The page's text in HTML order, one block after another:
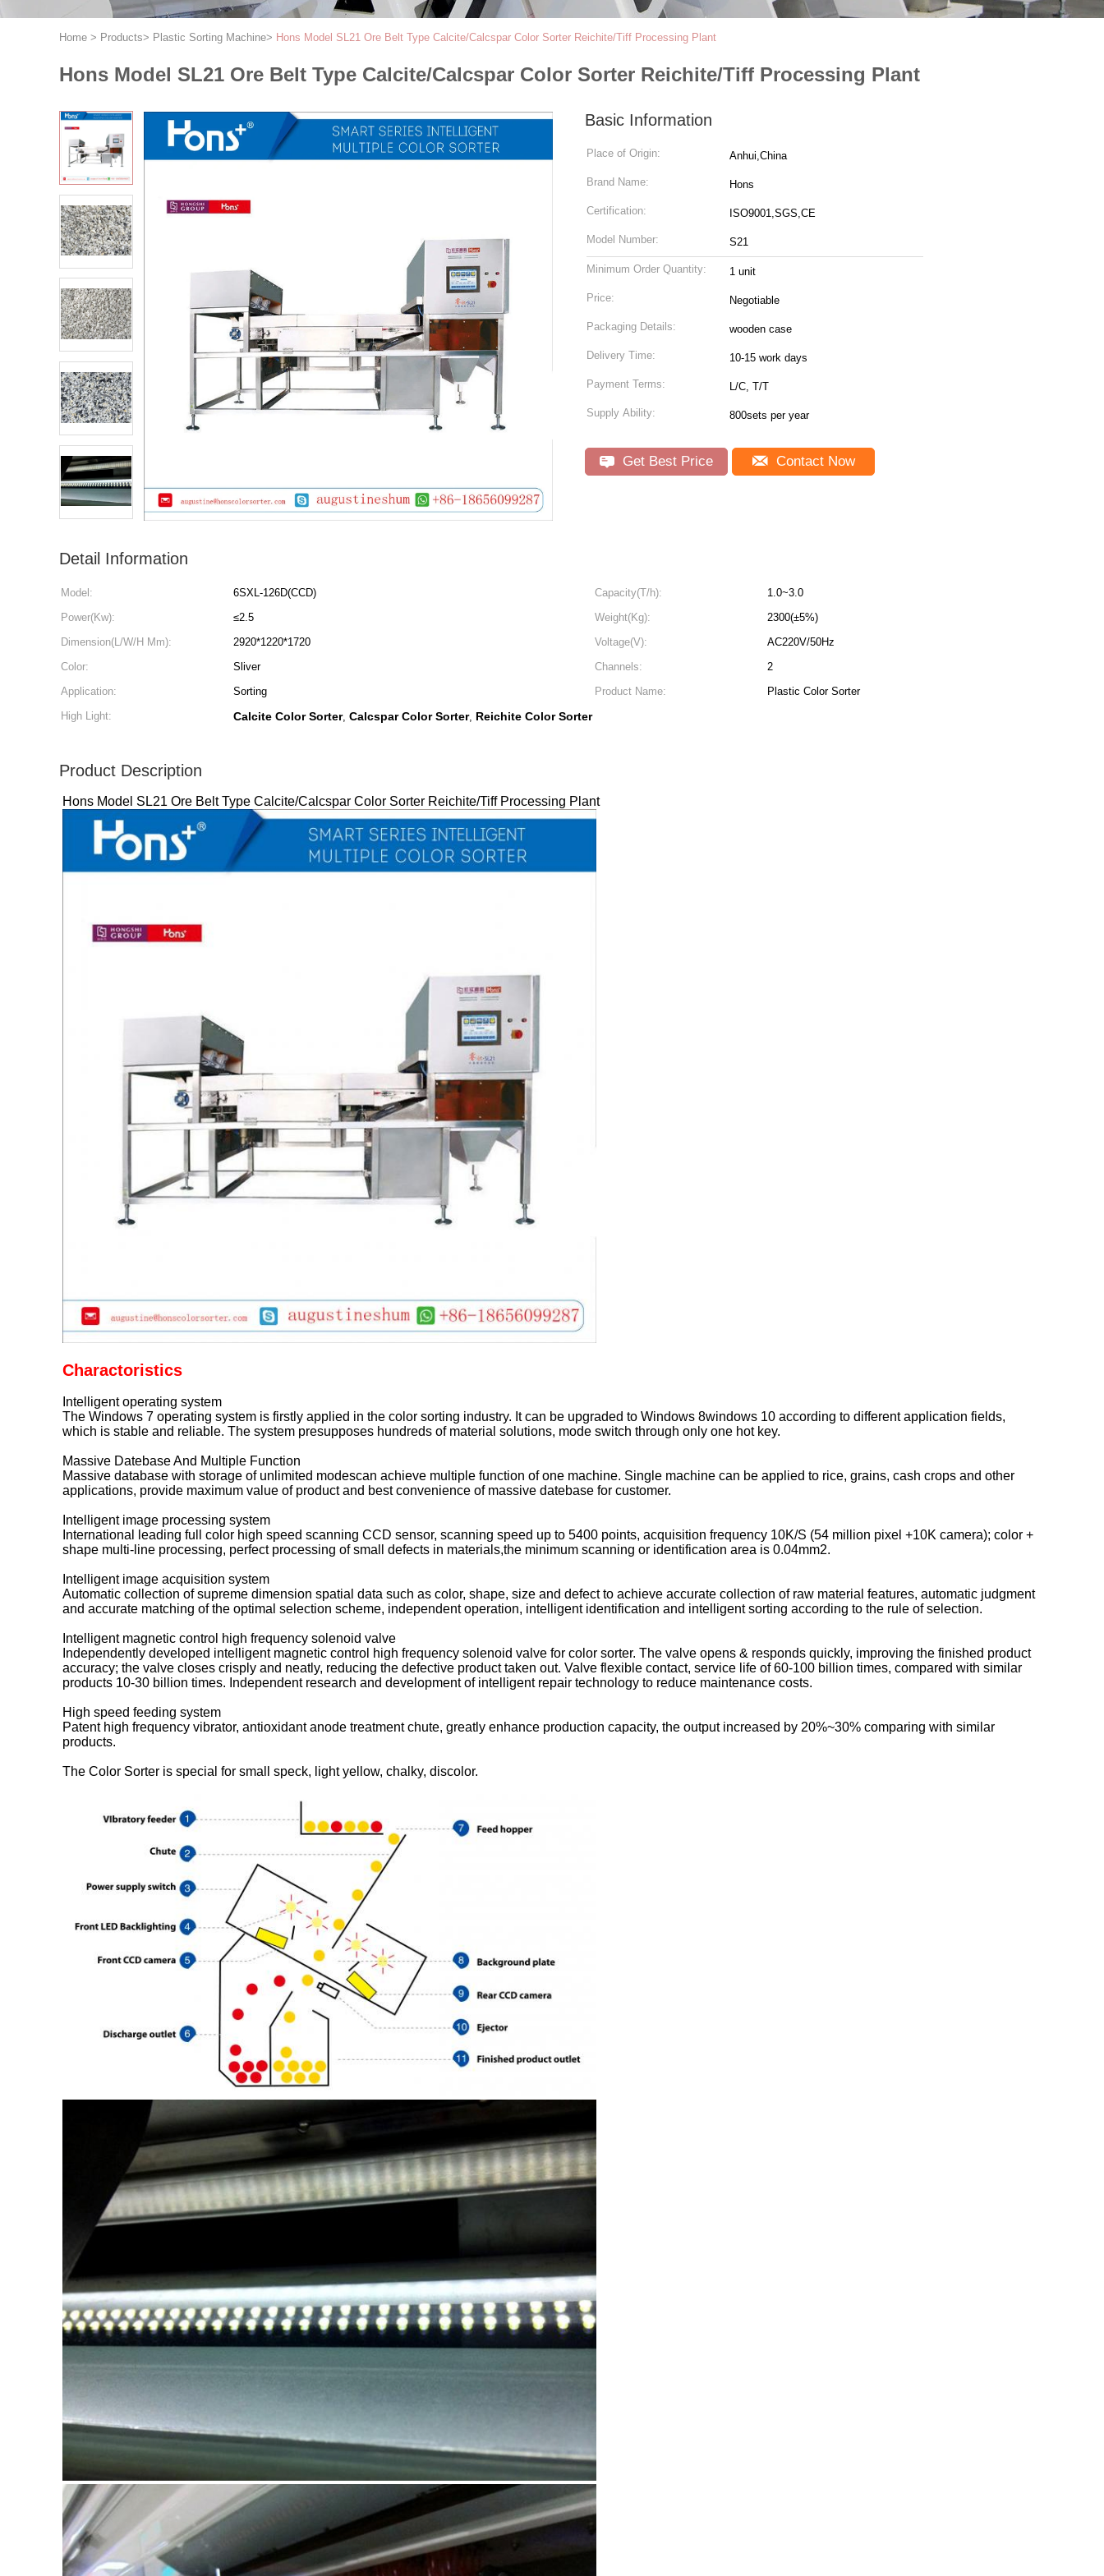
Leave a Message
SUBMIT
Home > Products> Plastic Sorting Machine> Hons Model SL21 Ore Belt Type Calcite/Calcspar Color Sorter Reichite/Tiff Processing Plant
Hons Model SL21 Ore Belt Type Calcite/Calcspar Color Sorter Reichite/Tiff Processing Plant
Basic Information
Place of Origin: Anhui,China
Brand Name: Hons
Certification: ISO9001,SGS,CE
Model Number: S21
Minimum Order Quantity: 1 unit
Price: Negotiable
Packaging Details: wooden case
Delivery Time: 10-15 work days
Payment Terms: L/C, T/T
Supply Ability: 800sets per year
Get Best Price Contact Now
Detail Information
Model: 6SXL-126D(CCD) Capacity(T/h):
1.0~3.0
Power(Kw):
≤2.5 Weight(Kg):
2300(±5%)
Dimension(L/W/H Mm):
2920*1220*1720 Voltage(V):
AC220V/50Hz
Color:
Sliver Channels:
2
Application:
Sorting Product Name:
Plastic Color Sorter
High Light:
Calcite Color Sorter, Calcspar Color Sorter, Reichite Color Sorter
Product Description
Hons Model SL21 Ore Belt Type Calcite/Calcspar Color Sorter Reichite/Tiff Processing Plant
Charactoristics
Intelligent operating system
The Windows 7 operating system is firstly applied in the color sorting industry. It can be upgraded to Windows 8windows 10 according to different application fields,
which is stable and reliable. The system presupposes hundreds of material solutions, mode switch through only one hot key.
Massive Datebase And Multiple Function
Massive database with storage of unlimited modescan achieve multiple function of one machine. Single machine can be applied to rice, grains, cash crops and other
applications, provide maximum value of product and best convenience of massive datebase for customer.
Intelligent image processing system
International leading full color high speed scanning CCD sensor, scanning speed up to 5400 points, acquisition frequency 10K/S (54 million pixel +10K camera); color +
shape multi-line processing, perfect processing of small defects in materials,the minimum scanning or identification area is 0.04mm2.
Intelligent image acquisition system
Automatic collection of supreme dimension spatial data such as color, shape, size and defect to achieve accurate collection of raw material features, automatic judgment
and accurate matching of the optimal selection scheme, independent operation, intelligent identification and intelligent sorting according to the rule of selection.
Intelligent magnetic control high frequency solenoid valve
Independently developed intelligent magnetic control high frequency solenoid valve for color sorter. The valve opens & responds quickly, improving the finished product
accuracy; the valve closes crisply and neatly, reducing the defective product taken out. Valve flexible contact, service life of 60-100 billion times, compared with similar
products 10-30 billion times. Independent research and development of intelligent repair technology to reduce maintenance costs.
High speed feeding system
Patent high frequency vibrator, antioxidant anode treatment chute, greatly enhance production capacity, the output increased by 20%~30% comparing with similar
products.
The Color Sorter is special for small speck, light yellow, chalky, discolor.